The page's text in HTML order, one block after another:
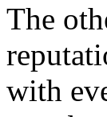
The
with